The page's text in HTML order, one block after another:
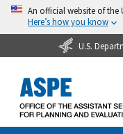
An official website of the
Here’s how you know
U.S.